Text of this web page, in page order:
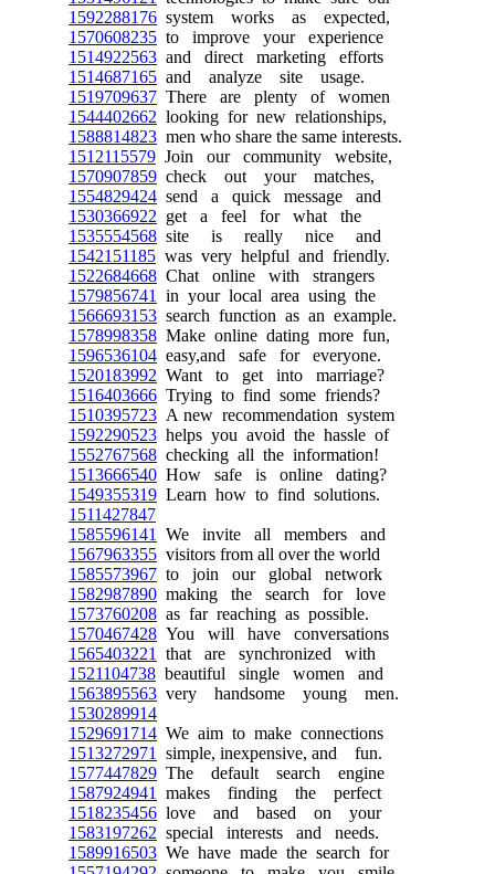
1592288176 system works as expected,
1570608235 to improve your experience
1514922563 and direct marketing efforts
1514687165 and analyze site usage.
1519709637 There are plenty of women
1544402662 looking for new relationships,
1588814823 men who share the same interests.
1512115579 Join our community website,
1570907859 check out your matches,
1554829424 send a quick message and
1530366922 get a feel for what the
1535554568 site is really nice and
1542151185 was very helpful and friendly.
1522684668 Chat online with strangers
1579856741
in your local area using the
1566693153 search function as an example.
1578998358 Make online dating more fun,
1596536104 easy,and safe for everyone.
1520183992 Want to get into marriage?
1516403666 Trying to find some friends?
1510395723 A new recommendation system
1592290523 helps you avoid the hassle of
1552767568 checking all the information!
1513666540 How safe is online dating?
1549355319 Learn how to find solutions.
1511427847
1585596141
We invite all members and
1567963355 visitors from all over the world
1585573967 to join our global network
1582987890 making the search for love
1573760208 as far reaching as possible.
1570467428 You will have conversations
1565403221
that are synchronized with
1521104738 beautiful single women and
1563895563 very handsome young men.
1530289914
1529691714 We aim to make connections
1513272971
simple, inexpensive, and fun.
1577447829 The default search engine
1587924941
makes finding the perfect
1518235456 love and based on your
1583197262 special interests and needs.
1589916503 We have made the search for